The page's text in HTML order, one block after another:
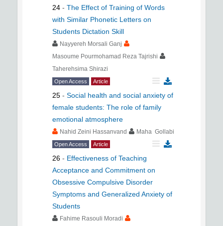
24 - The Effect of Training of Words
with Similar Phonetic Letters on
Students Dictation Skill
Nayyereh Morsali Ganj
Masoume Pourmohamad Reza Tajrishi
Taherehsima Shirazi
Open Access Article
25 - Social health and social anxiety of
female students: The role of family
emotional atmosphere
Nahid Zeini Hassanvand Maha Gollabi
Open Access Article
26 - Effectiveness of Teaching
Acceptance and Commitment on
Obsessive Compulsive Disorder
Symptoms and Generalized Anxiety of
Students
Fahime Rasouli Moradi